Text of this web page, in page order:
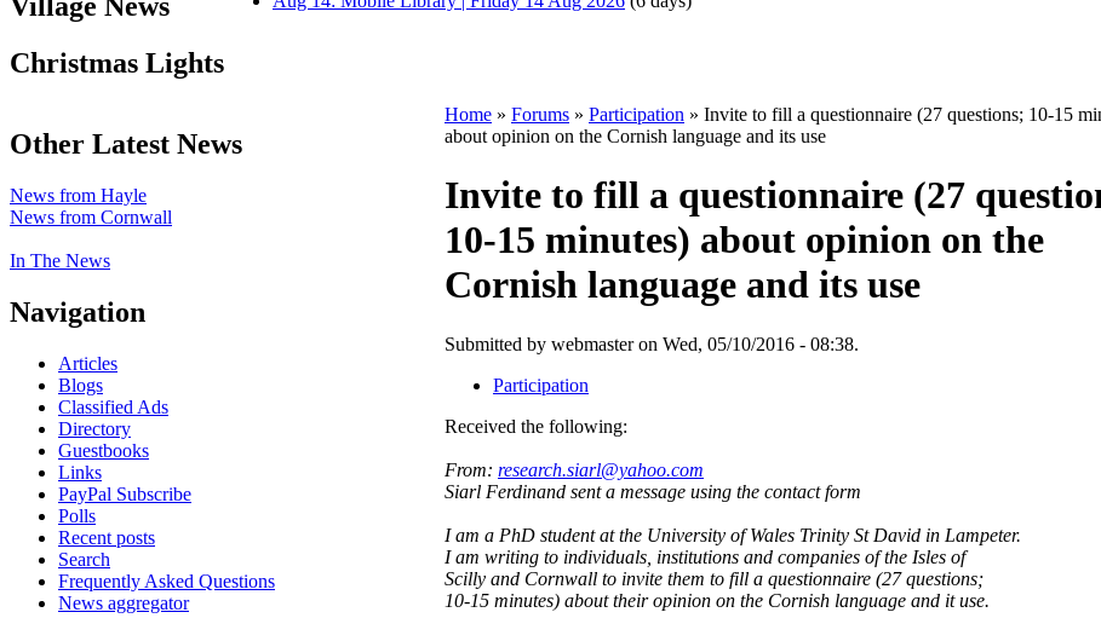
Christmas Lights
Other Latest News
News from Hayle
News from Cornwall
In The News
Navigation
Articles
Blogs
Classified Ads
Directory
Guestbooks
Links
PayPal Subscribe
Polls
Recent posts
Search
Frequently Asked Questions
News aggregator
Home » Forums » Participation » Invite to fill a questionnaire (27 questions; 10-15
about opinion on the Cornish language and its use
Invite to fill a questionnaire (27
10-15 minutes) about opinion on the
Cornish language and its use
Submitted by webmaster on Wed, 05/10/2016 - 08:38.
Participation
Received the following:
From: research.siarl@yahoo.com
Siarl Ferdinand sent a message using the contact form
I am a PhD student at the University of Wales Trinity St David in Lampeter.
I am writing to individuals, institutions and companies of the Isles of
Scilly and Cornwall to invite them to fill a questionnaire (27 questions;
10-15 minutes) about their opinion on the Cornish language and it use.